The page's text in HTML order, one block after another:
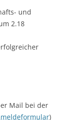
und
2.18
Mail bei der
)